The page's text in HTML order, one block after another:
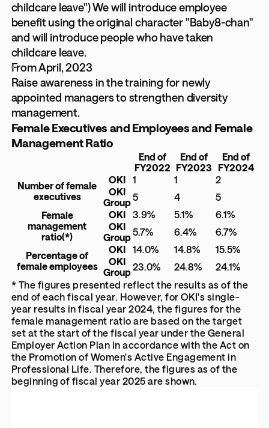
childcare leave") We will introduce employee
benefit using the original character "Baby8-chan"
and will introduce people who have taken
childcare leave.
From April, 2023
Raise awareness in the training for newly
appointed managers to strengthen diversity
management.
Female Executives and Employees and Female
Management Ratio
End of
FY2022
End of
FY2023
End of
FY2024
Number of female
executives
OKI 1 1
2
OKI
Group5 4
5
Female
management
ratio(*)
OKI 3.9% 5.1%
6.1%
OKI
Group5.7% 6.4% 6.7%
Percentage of
female employees
OKI 14.0% 14.8%
15.5%
OKI
Group23.0% 24.8%
24.1%
* The figures presented reflect the results as of the
end of each fiscal year. However, for OKI's single-
year results in fiscal year 2024, the figures for the
female management ratio are based on the target
set at the start of the fiscal year under the General
Employer Action Plan in accordance with the Act on
the Promotion of Women's Active Engagement in
Professional Life. Therefore, the figures as of the
beginning of fiscal year 2025 are shown.